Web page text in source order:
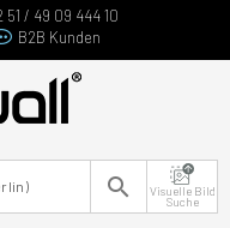
/ 49 09 444 10
B2B Kunden
Visuelle Bild
Suche
